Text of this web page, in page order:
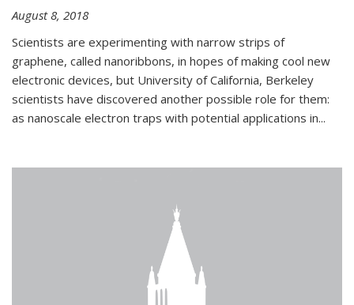
August 8, 2018
Scientists are experimenting with narrow strips of
graphene, called nanoribbons, in hopes of making cool new
electronic devices, but University of California, Berkeley
scientists have discovered another possible role for them:
as nanoscale electron traps with potential applications in...